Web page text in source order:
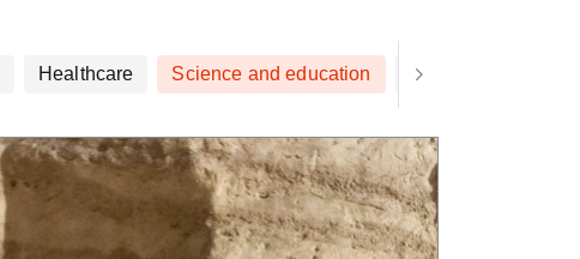
Healthcare Science and education Art and design